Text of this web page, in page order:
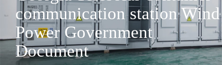
communication station Wind
Power Government
Document